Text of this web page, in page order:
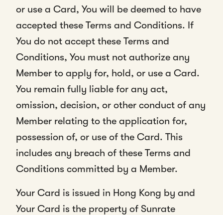
or use a Card, You will be deemed to have
accepted these Terms and Conditions. If
You do not accept these Terms and
Conditions, You must not authorize any
Member to apply for, hold, or use a Card.
You remain fully liable for any act,
omission, decision, or other conduct of any
Member relating to the application for,
possession of, or use of the Card. This
includes any breach of these Terms and
Conditions committed by a Member.
Your Card is issued in Hong Kong by and
Your Card is the property of Sunrate